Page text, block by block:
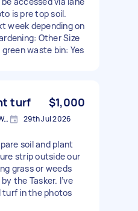
is pre top soil.
week depending on
Other Size
waste bin: Yes
turf $1,000
Concord West, New South Wales 29th Jul 2026
soil and plant
strip outside our
grass or weeds
the Tasker. I’ve
in the photos